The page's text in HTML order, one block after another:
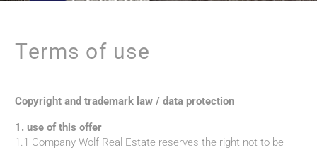
Terms of use
Copyright and trademark law / data protection
1. use of this offer
1.1 Company Wolf Real Estate reserves the right not to be